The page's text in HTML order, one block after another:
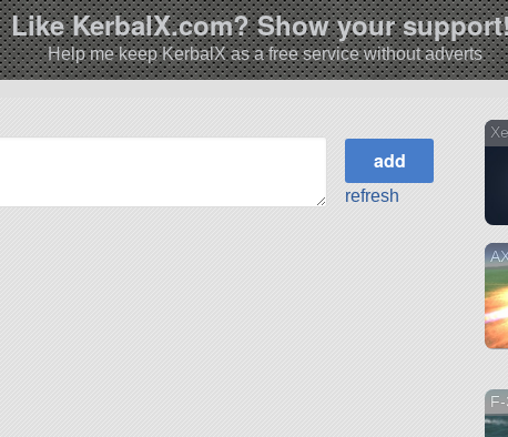
Like KerbalX.com? Show your
Help me keep KerbalX as a free service without adverts
refresh